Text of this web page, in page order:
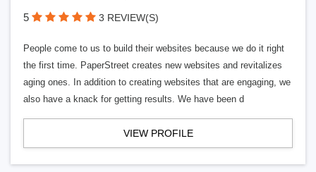
5 3 REVIEW(S)
People come to us to build their websites because we do it right
the first time. PaperStreet creates new websites and revitalizes
aging ones. In addition to creating websites that are engaging, we
also have a knack for getting results. We have been d
VIEW PROFILE